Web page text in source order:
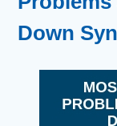
Down